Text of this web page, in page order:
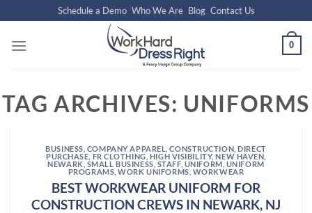
to
content
Schedule a Demo Who We Are Blog Contact Us
0
TAG ARCHIVES: UNIFORMS
BUSINESS COMPANY APPAREL ,CONSTRUCTION ,DIRECT
PURCHASE FR CLOTHING HIGH VISIBILITY,NEW HAVEN
NEWARK SMALL BUSINESS STAFF, UNIFORM UNIFORM
PROGRAMS ,WORK UNIFORMS WORKWEAR
BEST WORKWEAR UNIFORM FOR
CONSTRUCTION CREWS IN NEWARK, NJ